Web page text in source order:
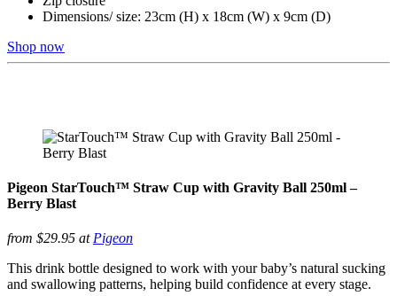
Dimensions/ size: 23cm (H) x 18cm (W) x 9cm (D)
Shop now
Pigeon StarTouch™ Straw Cup with Gravity Ball 250ml –
Berry Blast
from $29.95 at Pigeon
This drink bottle designed to work with your baby’s natural sucking
and swallowing patterns, helping build confidence at every stage.